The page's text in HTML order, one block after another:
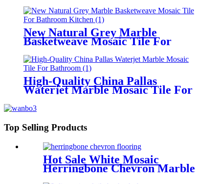
New Natural Grey Marble
Basketweave Mosaic Tile For
High-Quality China Pallas
Waterjet Marble Mosaic Tile For
Top Selling Products
Hot Sale White Mosaic
Herringbone Chevron Marble
Tile Backsplash